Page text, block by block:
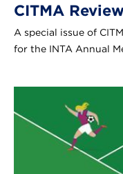
CITMA
A special issue of
for the INTA Annual